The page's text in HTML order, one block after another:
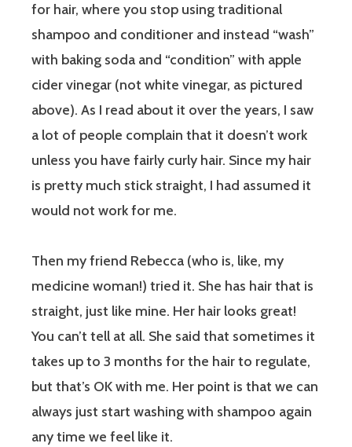
for hair, where you stop using traditional
shampoo and conditioner and instead “wash”
with baking soda and “condition” with apple
cider vinegar (not white vinegar, as pictured
above). As I read about it over the years, I saw
a lot of people complain that it doesn’t work
unless you have fairly curly hair. Since my hair
is pretty much stick straight, I had assumed it
would not work for me.
Then my friend Rebecca (who is, like, my
medicine woman!) tried it. She has hair that is
straight, just like mine. Her hair looks great!
You can’t tell at all. She said that sometimes it
takes up to 3 months for the hair to regulate,
but that’s OK with me. Her point is that we can
always just start washing with shampoo again
any time we feel like it.